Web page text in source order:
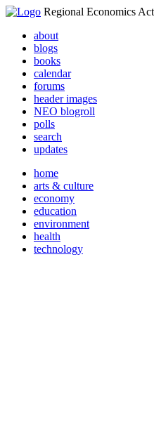
Regional Economics
about
blogs
books
calendar
forums
header images
NEO blogroll
polls
search
updates
home
arts & culture
economy
education
environment
health
technology